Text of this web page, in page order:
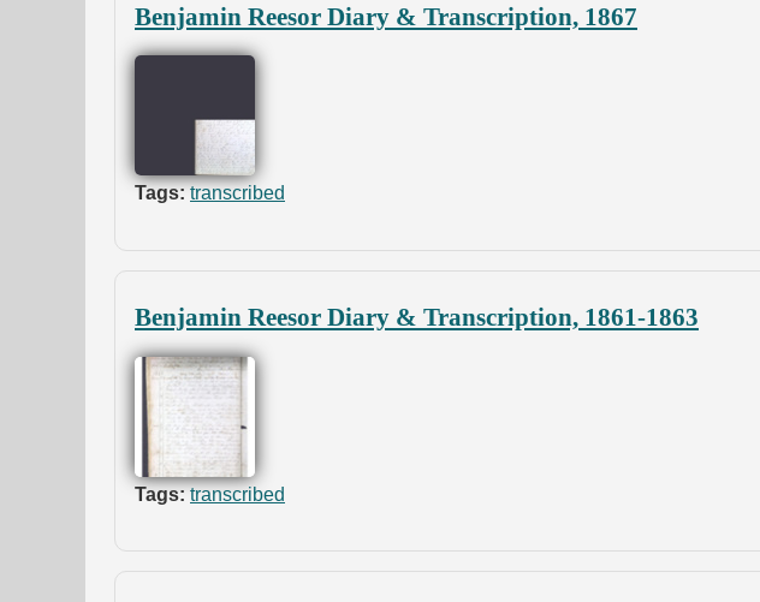
Benjamin Reesor Diary & Transcription, 1867
Tags: transcribed
Benjamin Reesor Diary & Transcription, 1861-1863
Tags: transcribed